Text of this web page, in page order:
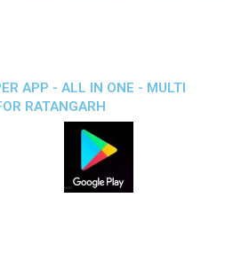
APP - ALL IN ONE - MULTI
RATANGARH